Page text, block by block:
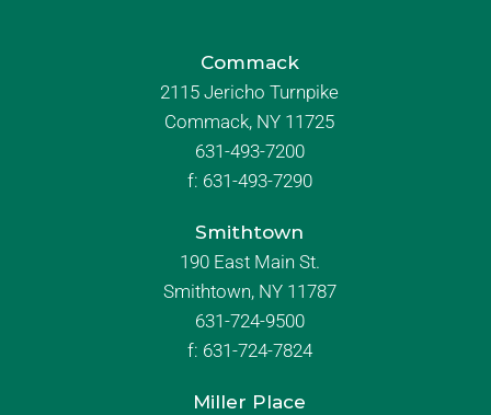
Commack
2115 Jericho Turnpike
Commack, NY 11725
631-493-7200
f: 631-493-7290
Smithtown
190 East Main St.
Smithtown, NY 11787
631-724-9500
f: 631-724-7824
Miller Place